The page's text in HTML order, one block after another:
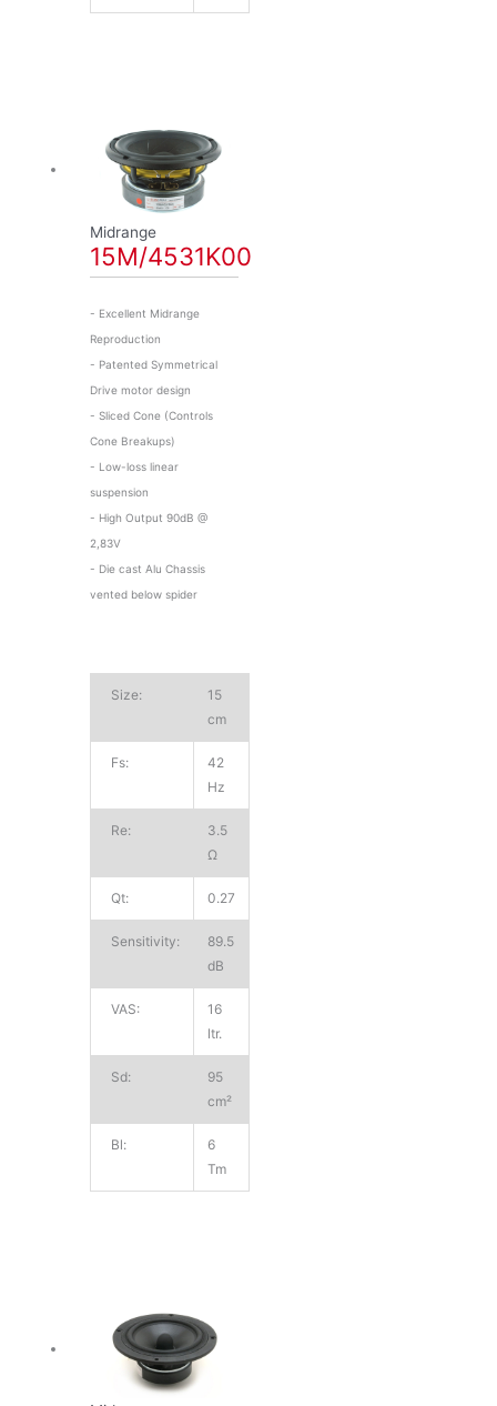
Midrange
15M/4531K00
- Excellent Midrange
Reproduction
- Patented Symmetrical
Drive motor design
- Sliced Cone (Controls
Cone Breakups)
- Low-loss linear
suspension
- High Output 90dB @
2,83V
- Die cast Alu Chassis
vented below spider
Size:
15
cm
Fs:
42
Hz
Re:
3.5
Ω
Qt: 0.27
Sensitivity:
89.5
dB
VAS:
16
ltr.
Sd:
95
cm²
Bl:
6
Tm